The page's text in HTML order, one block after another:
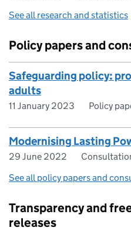
See all research and statistics
Policy papers and
Safeguarding policy:
adults
11 January 2023 Policy
Modernising Lasting
29 June 2022
See all policy papers and
Transparency and
releases